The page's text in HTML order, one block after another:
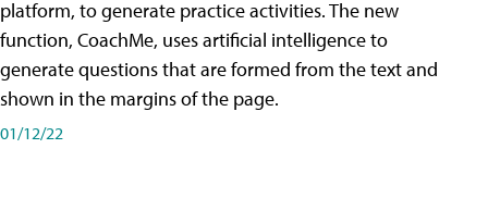
platform, to generate practice activities. The new
function, CoachMe, uses artificial intelligence to
generate questions that are formed from the text and
shown in the margins of the page.
01/12/22